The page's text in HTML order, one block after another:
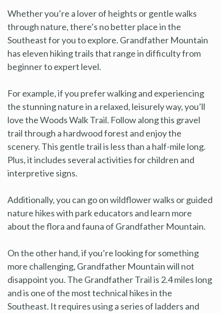
Whether you’re a lover of heights or gentle walks
through nature, there’s no better place in the
Southeast for you to explore. Grandfather Mountain
has eleven hiking trails that range in difficulty from
beginner to expert level.
For example, if you prefer walking and experiencing
the stunning nature in a relaxed, leisurely way, you’ll
love the Woods Walk Trail. Follow along this gravel
trail through a hardwood forest and enjoy the
scenery. This gentle trail is less than a half-mile long.
Plus, it includes several activities for children and
interpretive signs.
Additionally, you can go on wildflower walks or guided
nature hikes with park educators and learn more
about the flora and fauna of Grandfather Mountain.
On the other hand, if you’re looking for something
more challenging, Grandfather Mountain will not
disappoint you. The Grandfather Trail is 2.4 miles long
and is one of the most technical hikes in the
Southeast. It requires using a series of ladders and